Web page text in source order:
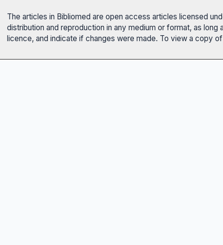
The articles in Bibliomed are open access articles licensed
distribution and reproduction in any medium or format, as
licence, and indicate if changes were made. To view a copy